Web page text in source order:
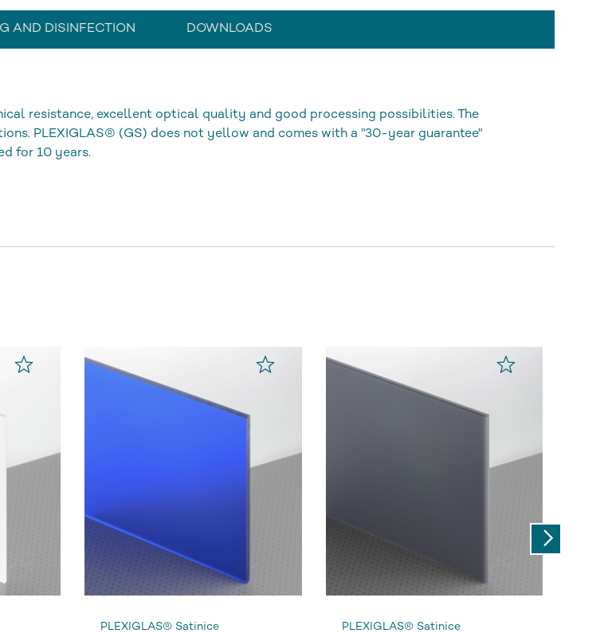
AND DISINFECTION DOWNLOADS
resistance, excellent optical quality and good processing possibilities. The
PLEXIGLAS® (GS) does not yellow and comes with a "30-year guarantee"
for 10 years.
PLEXIGLAS® Satinice PLEXIGLAS® Satinice